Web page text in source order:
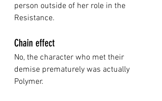
person outside of her role in the
Resistance.
Chain effect
No, the character who met their
demise prematurely was actually
Polymer.